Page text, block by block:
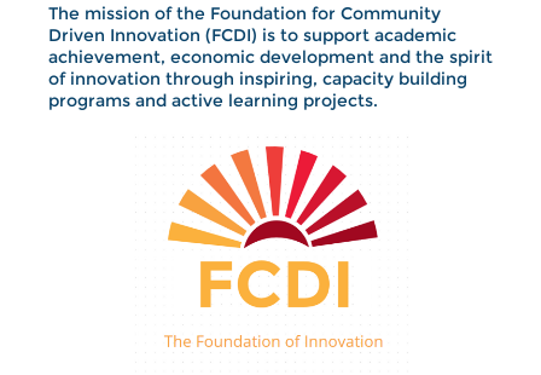
The mission of the Foundation for Community
Driven Innovation (FCDI) is to support academic
achievement, economic development and the spirit
of innovation through inspiring, capacity building
programs and active learning projects.